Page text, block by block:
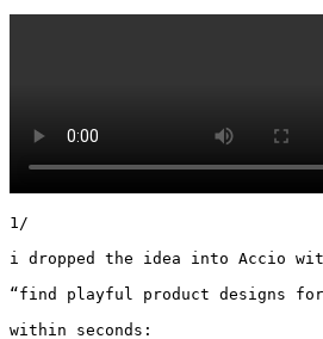
1/
i dropped the idea into Accio
“find playful product designs
within seconds: